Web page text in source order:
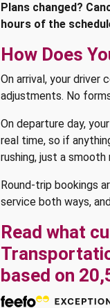
Plans changed?
hours of the
How Does
On arrival, your driver
adjustments. No
On departure day,
real time, so if
rushing, just a
Round-trip bookings
service both ways,
Read what
based on